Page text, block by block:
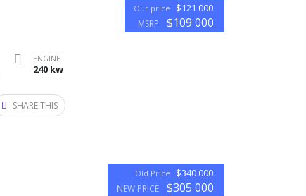
Our price
$121 000
MSRP $109 000
ENGINE
240 kw
SHARE THIS
Old Price $340 000
NEW PRICE $305 000